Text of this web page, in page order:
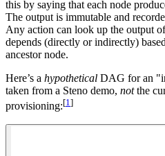
this by saying that each node
The output is immutable and
Any action can look up the output
depends (directly or indirectly)
ancestor node.
Here’s a hypothetical DAG for an
taken from a Steno demo, notthe
provisioning:[1]